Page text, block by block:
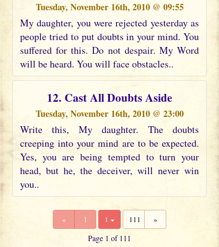
Tuesday, November 16th, 2010 @ 09:55
My daughter, you were rejected yesterday as
people tried to put doubts in your mind. You
suffered for this. Do not despair. My Word
will be heard. You will face obstacles..
12. Cast All Doubts Aside
Tuesday, November 16th, 2010 @ 23:00
Write this, My daughter. The doubts
creeping into your mind are to be expected.
Yes, you are being tempted to turn your
head, but he, the deceiver, will never win
you..
« 1 1 111 »
Page 1 of 111